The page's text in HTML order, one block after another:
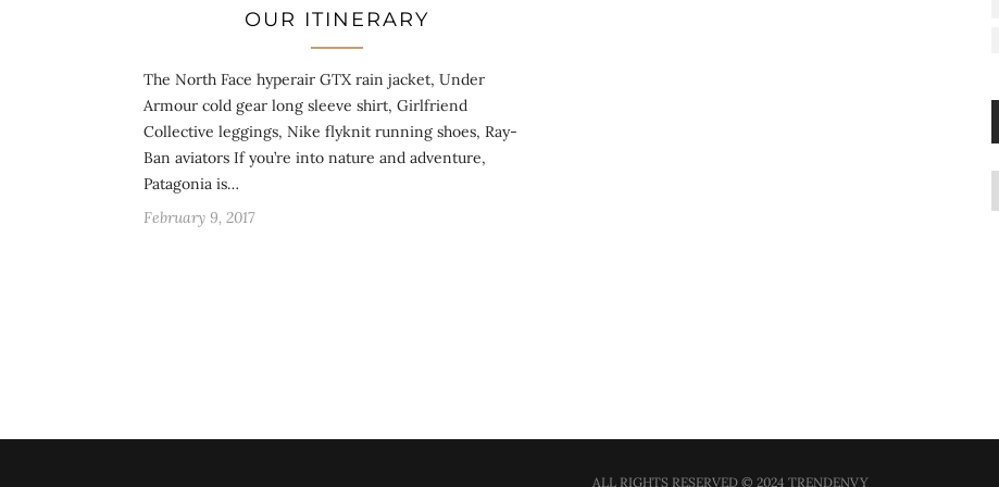
OUR ITINERARY
The North Face hyperair GTX rain jacket, Under
Armour cold gear long sleeve shirt, Girlfriend
Collective leggings, Nike flyknit running shoes, Ray-
Ban aviators If you’re into nature and adventure,
Patagonia is…
February 9, 2017
ALL RIGHTS RESERVED © 2024 TRENDENVY